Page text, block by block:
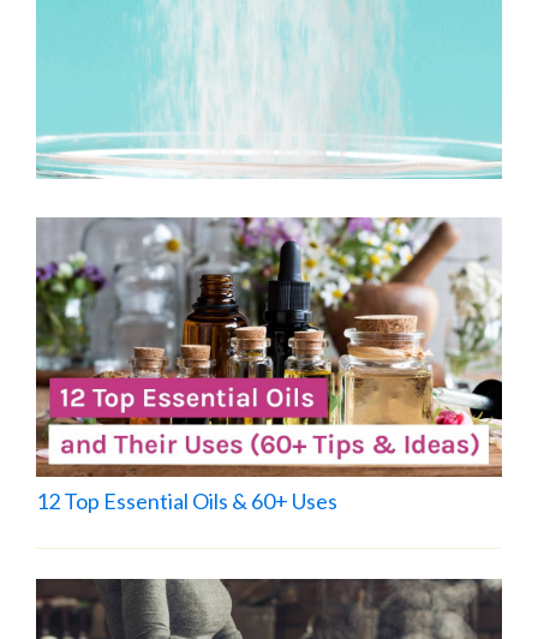
12 Top Essential Oils & 60+ Uses